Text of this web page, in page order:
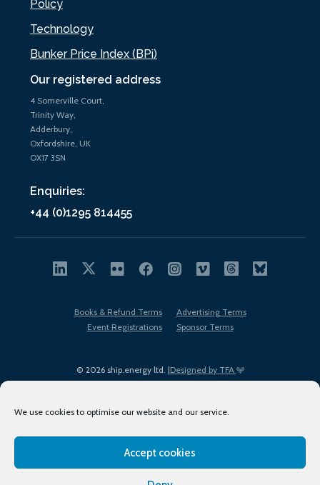
We use cookies to optimise our website and our service.
Accept cookies
Our registered address
4 Somerville Court,
Trinity Way,
Adderbury,
Oxfordshire, UK
OX17 3SN
Enquiries:
+44 (0)1295 814455
Policy
Technology
Bunker Price Index (BPi)
© 2026 ship.energy ltd. |Designed by TFA
Books & Refund Terms
Advertising Terms
Event Registrations
Sponsor Terms
Terms of Use
Privacy Policy